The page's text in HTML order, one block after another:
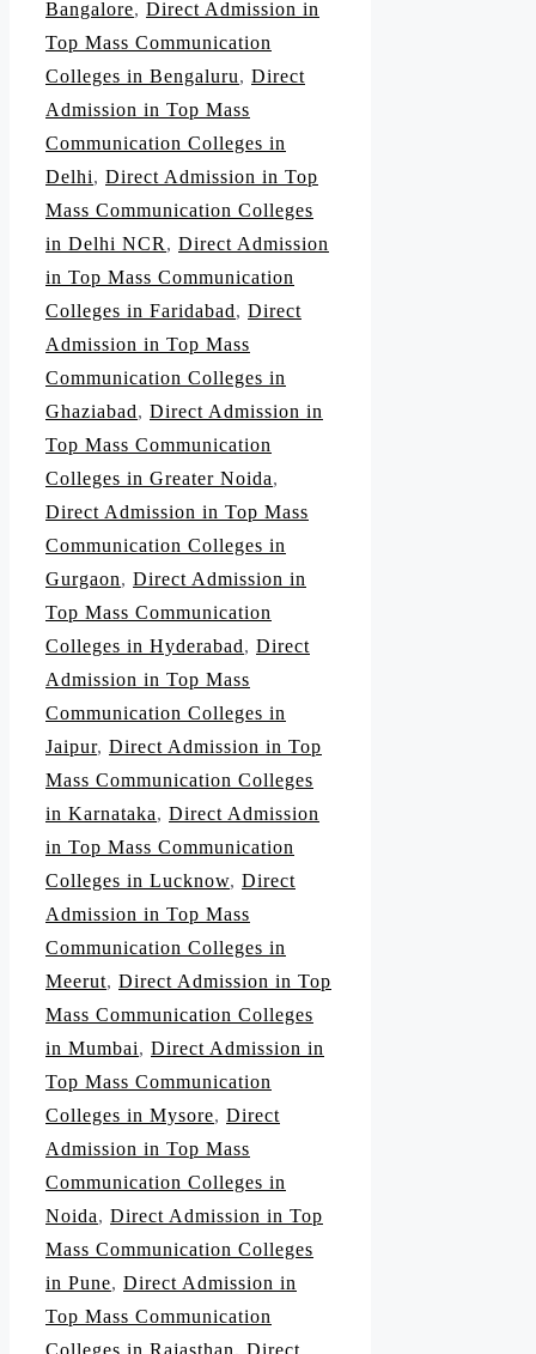
Bangalore, Direct Admission in
Top Mass Communication
Colleges in Bengaluru, Direct
Admission in Top Mass
Communication Colleges in
Delhi, Direct Admission in Top
Mass Communication Colleges
in Delhi NCR , Direct Admission
in Top Mass Communication
Colleges in Faridabad, Direct
Admission in Top Mass
Communication Colleges in
Ghaziabad, Direct Admission in
Top Mass Communication
Colleges in Greater Noida,
Direct Admission in Top Mass
Communication Colleges in
Gurgaon, Direct Admission in
Top Mass Communication
Colleges in Hyderabad, Direct
Admission in Top Mass
Communication Colleges in
Jaipur, Direct Admission in Top
Mass Communication Colleges
in Karnataka, Direct Admission
in Top Mass Communication
Colleges in Lucknow, Direct
Admission in Top Mass
Communication Colleges in
Meerut, Direct Admission in Top
Mass Communication Colleges
in Mumbai, Direct Admission in
Top Mass Communication
Colleges in Mysore, Direct
Admission in Top Mass
Communication Colleges in
Noida, Direct Admission in Top
Mass Communication Colleges
in Pune, Direct Admission in
Top Mass Communication
Colleges in Rajasthan, Direct